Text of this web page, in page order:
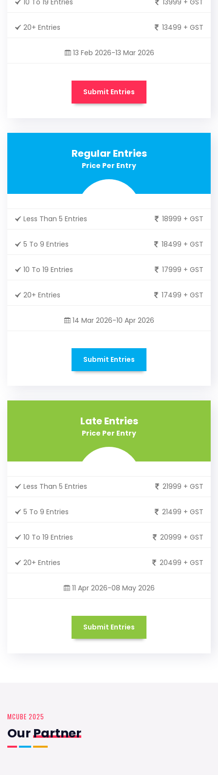
20+ Entries 13499 + GST
13 Feb 2026-13 Mar 2026
Submit Entries
Regular Entries
Price Per Entry
Less Than 5 Entries 18999 + GST
5 To 9 Entries 18499 + GST
10 To 19 Entries 17999 + GST
20+ Entries 17499 + GST
14 Mar 2026-10 Apr 2026
Submit Entries
Late Entries
Price Per Entry
Less Than 5 Entries 21999 + GST
5 To 9 Entries 21499 + GST
10 To 19 Entries 20999 + GST
20+ Entries 20499 + GST
11 Apr 2026-08 May 2026
Submit Entries
MCUBE 2025
OurPartner